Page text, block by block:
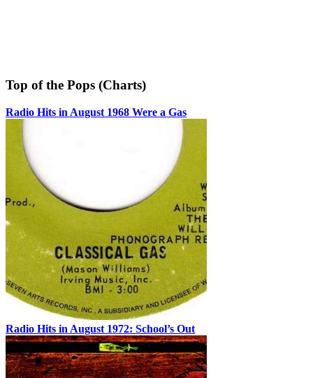
Top of the Pops (Charts)
Radio Hits in August 1968 Were a Gas
Radio Hits in August 1972: School’s Out